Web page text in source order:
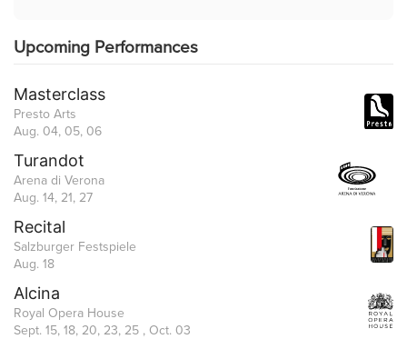
Upcoming Performances
Masterclass
Presto Arts
Aug. 04, 05, 06
Turandot
Arena di Verona
Aug. 14, 21, 27
Recital
Salzburger Festspiele
Aug. 18
Alcina
Royal Opera House
Sept. 15, 18, 20, 23, 25 , Oct. 03